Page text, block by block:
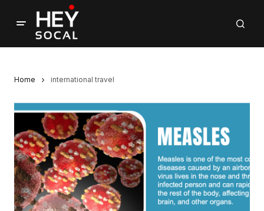
Home international travel